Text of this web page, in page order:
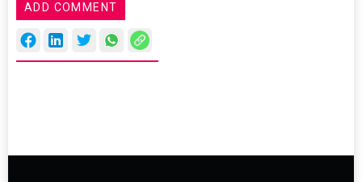
ADD COMMENT